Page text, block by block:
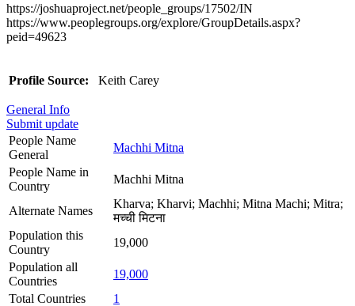
https://joshuaproject.net/people_groups/17502/IN
https://www.peoplegroups.org/explore/GroupDetails.aspx?
peid=49623
Profile Source: Keith Carey
General Info
Submit update
People Name
General
Machhi Mitna
People Name in
Country
Machhi Mitna
Alternate Names
Kharva; Kharvi; Machhi; Mitna Machi; Mitra;
मच्ची मिटना
Population this
Country
19,000
Population all
Countries
19,000
Total Countries
1